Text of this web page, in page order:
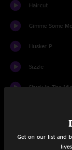
Haircut
Gimme Some
Husker P
Sizzle
Stuck In The
Get on our list and